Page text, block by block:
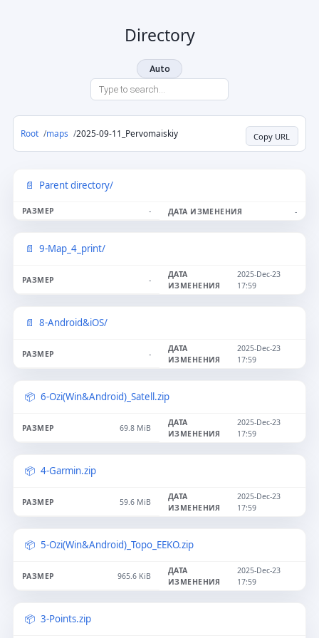
Directory
Auto
Root maps 2025-09-11_Pervomaiskiy Copy URL
Parent directory/
- -
9-Map_4_print/
-
2025-Dec-23
17:59
8-Android&iOS/
-
2025-Dec-23
17:59
6-Ozi(Win&Android)_Satell.zip
69.8 MiB
2025-Dec-23
17:59
4-Garmin.zip
59.6 MiB
2025-Dec-23
17:59
5-Ozi(Win&Android)_Topo_EEKO.zip
965.6 KiB
2025-Dec-23
17:59
3-Points.zip